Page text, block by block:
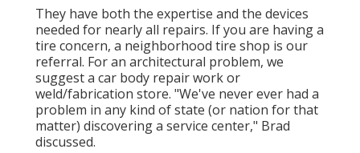
They have both the expertise and the devices
needed for nearly all repairs. If you are having a
tire concern, a neighborhood tire shop is our
referral. For an architectural problem, we
suggest a car body repair work or
weld/fabrication store. "We've never ever had a
problem in any kind of state (or nation for that
matter) discovering a service center," Brad
discussed.